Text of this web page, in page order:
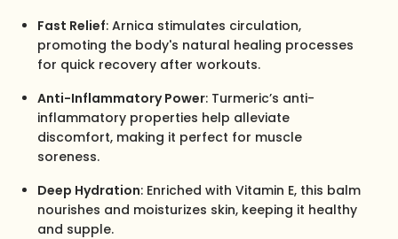
Fast Relief: Arnica stimulates circulation,
promoting the body's natural healing processes
for quick recovery after workouts.
Anti-Inflammatory Power: Turmeric’s anti-
inflammatory properties help alleviate
discomfort, making it perfect for muscle
soreness.
Deep Hydration: Enriched with Vitamin E, this balm
nourishes and moisturizes skin, keeping it healthy
and supple.